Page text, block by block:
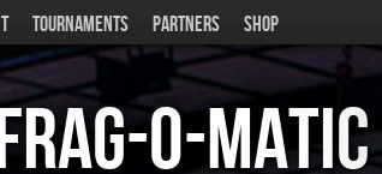
TOURNAMENTS PARTNERS SHOP
o-Matic